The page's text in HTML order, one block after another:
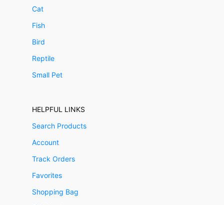
Cat
Fish
Bird
Reptile
Small Pet
HELPFUL LINKS
Search Products
Account
Track Orders
Favorites
Shopping Bag